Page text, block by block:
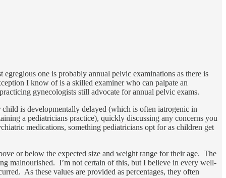
one is probably annual pelvic examinations as there is
I know of is a skilled examiner who can palpate an
gynecologists still advocate for annual pelvic exams.
is developmentally delayed (which is often iatrogenic in
a pediatricians practice), quickly discussing any concerns you
medications, something pediatricians opt for as children get
or below the expected size and weight range for their age. The
malnourished. I’m not certain of this, but I believe in every well-
As these values are provided as percentages, they often